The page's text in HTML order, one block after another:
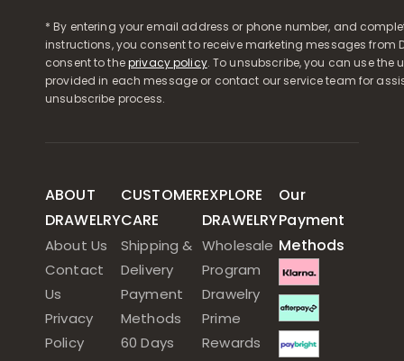
* By entering your email address or phone number, and
instructions, you consent to receive marketing messages from
consent to theprivacy policy. To unsubscribe, you can use the
provided in each message or contact our service team for
unsubscribe process.
ABOUT
DRAWELRY
About Us
Contact
Us
Privacy
Policy
CUSTOMER
CARE
Shipping &
Delivery
Payment
Methods
60 Days
EXPLORE
DRAWELRY
Wholesale
Program
Drawelry
Prime
Rewards
Our
Payment
Methods